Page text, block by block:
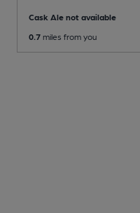
Cask Ale not available
0.7 miles from you